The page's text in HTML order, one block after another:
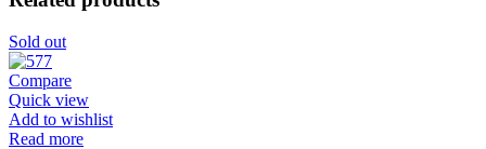
Sold out
Compare
Quick view
Add to wishlist
Read more